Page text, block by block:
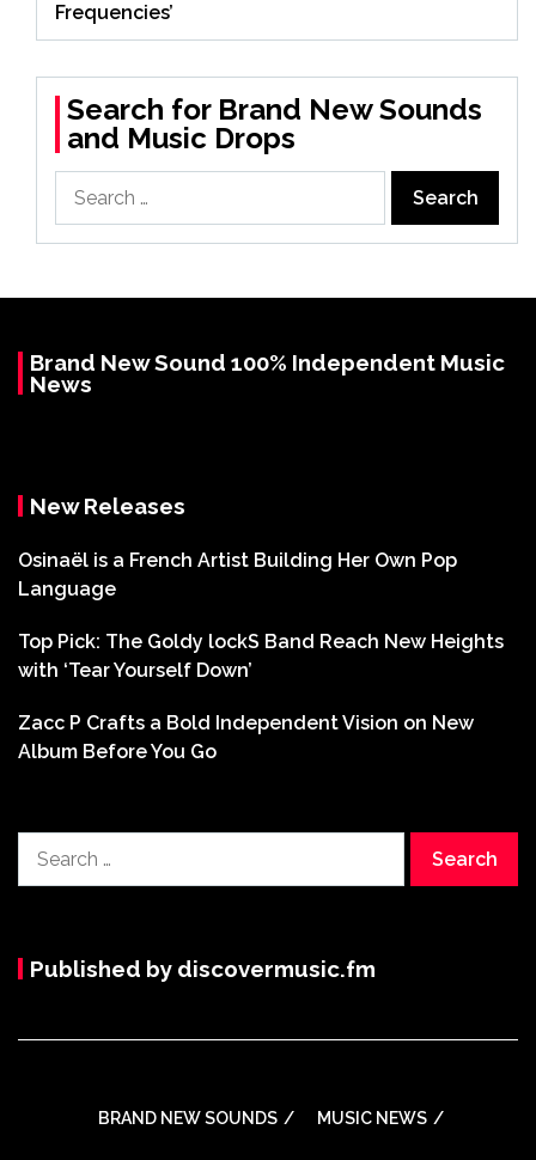
Frequencies’
Search for Brand New Sounds
and Music Drops
Brand New Sound 100% Independent Music
News
New Releases
Osinaël is a French Artist Building Her Own Pop
Language
Top Pick: The Goldy lockS Band Reach New Heights
with ‘Tear Yourself Down’
Zacc P Crafts a Bold Independent Vision on New
Album Before You Go
Published by discovermusic.fm
BRAND NEW SOUNDS MUSIC NEWS